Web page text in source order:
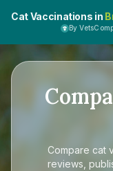
Cat Vaccinations in
By
Compare cat
reviews,